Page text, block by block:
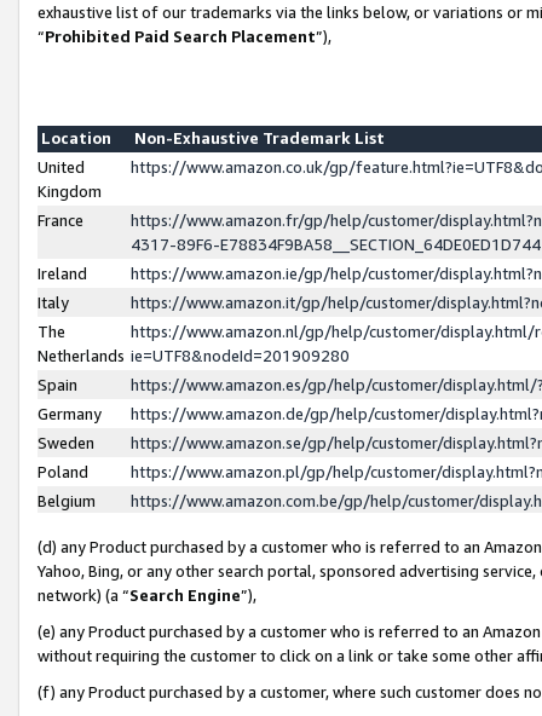
exhaustive list of our trademarks via the links below, or variations or
“Prohibited Paid Search Placement”),
Location
Non-Exhaustive Trademark List
United
Kingdom
https://www.amazon.co.uk/gp/
France
https://www.amazon.fr/gp/help/customer/
4317-89F6-
Ireland
https://www.amazon.ie/gp/help/customer/
Italy
https://www.amazon.it/gp/help/customer/
The
Netherlands
https://www.amazon.nl/gp/help/customer/display.html/
ie=UTF8&nodeId=201909280
Spain
https://www.amazon.es/gp/help/customer/
Germany
https://www.amazon.de/gp/help/customer/
Sweden
https://www.amazon.se/gp/help/customer/
Poland
https://www.amazon.pl/gp/help/customer/
Belgium
https://www.amazon.com.be/gp/help/customer/
(d) any Product purchased by a customer who is referred to an
Yahoo, Bing, or any other search portal, sponsored advertising
network) (a “Search Engine”),
(e) any Product purchased by a customer who is referred to an
without requiring the customer to click on a link or take some other
(f) any Product purchased by a customer, where such customer does